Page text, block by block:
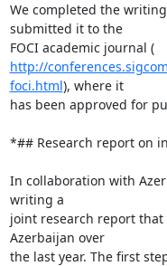
We completed the
submitted it to the
FOCI academic journal (
http://
foci.html), where it
has been approved for
*## Research report on
In collaboration with
writing a
joint research report
Azerbaijan over
the last year. The first